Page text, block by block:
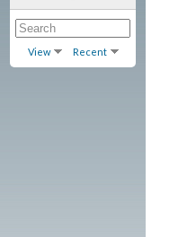
View Recent